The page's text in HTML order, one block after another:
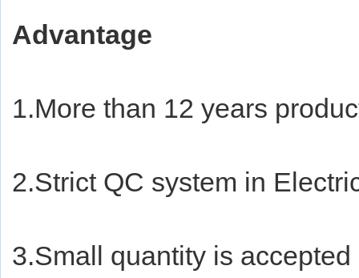
Advantage
1.More than 12 years
2.Strict QC system in
3.Small quantity is accepted